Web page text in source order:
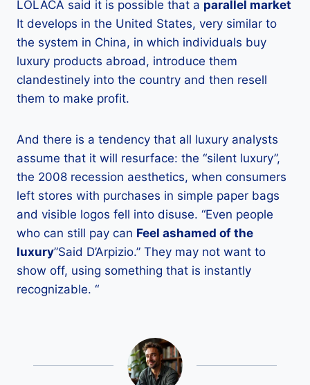
LOLACA said it is possible that a parallel market
It develops in the United States, very similar to
the system in China, in which individuals buy
luxury products abroad, introduce them
clandestinely into the country and then resell
them to make profit.
And there is a tendency that all luxury analysts
assume that it will resurface: the “silent luxury”,
the 2008 recession aesthetics, when consumers
left stores with purchases in simple paper bags
and visible logos fell into disuse. “Even people
who can still pay can Feel ashamed of the
luxury”Said D’Arpizio.” They may not want to
show off, using something that is instantly
recognizable. “